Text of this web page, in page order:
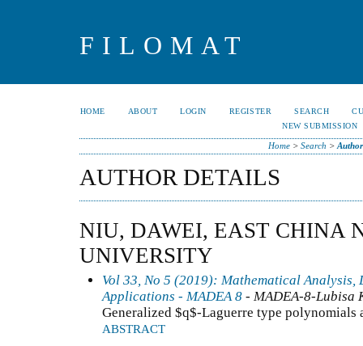
FILOMAT
HOME ABOUT LOGIN REGISTER SEARCH
NEW SUBMISSION
Home> Search >
AUTHOR DETAILS
NIU, DAWEI, EAST CHINA
UNIVERSITY
Vol 33, No 5 (2019): Mathematical
Applications - MADEA 8 - MADEA-8-Lubisa
Generalized $q$-Laguerre type
ABSTRACT